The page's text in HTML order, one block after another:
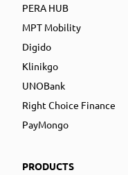
PERA HUB
MPT Mobility
Digido
Klinikgo
UNOBank
Right Choice Finance
PayMongo
PRODUCTS